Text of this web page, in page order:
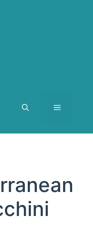
MENU